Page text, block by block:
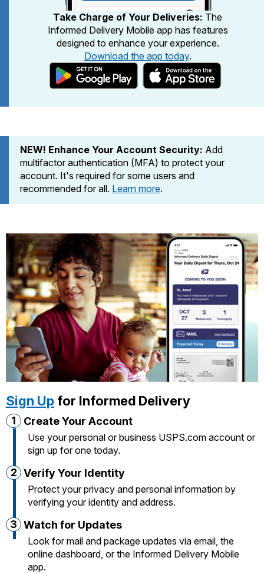
Ship to USPS Smart Locker
Label Broker
Custom Mail, Cards, & Envelopes
Postage Prices
Mail & Shipping Services
Priority Mail
USPS Ground Advantage
First-Class Mail
Redirecting a Package
Money Orders
Filing a Claim
Requesting a Refund
Mailbox Guidelines
Mail for the Deceased
Customized Direct Mail
Political Mail
Promotions & Incentives
Informed Delivery Marketing
Local
Postage Options
Label Broker for Business
International Business Shipping
Managing Business Mail
USPS & Web Tools APIs
Prices
Shipping Internationally Online
International Insurance & Extra Services
Completing Customs Forms
Military & Diplomatic Mail
Comparing International Shipping
Services
First-Class Package International
Service
First-Class Mail International
Filing an International Claim
Requesting an International Refund
Take Charge of Your Deliveries: The
Informed Delivery Mobile app has features
designed to enhance your experience.
Download the app today.
NEW! Enhance Your Account Security: Add
multifactor authentication (MFA) to protect your
account. It's required for some users and
recommended for all. Learn more.
Sign Up for Informed Delivery
1 Create Your Account
Use your personal or business USPS.com account or
sign up for one today.
2 Verify Your Identity
Protect your privacy and personal information by
verifying your identity and address.
3 Watch for Updates
Look for mail and package updates via email, the
online dashboard, or the Informed Delivery Mobile
app.